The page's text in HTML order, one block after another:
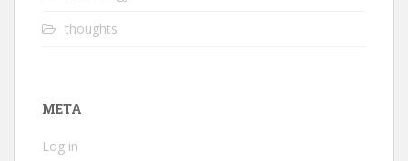
thoughts
META
Log in